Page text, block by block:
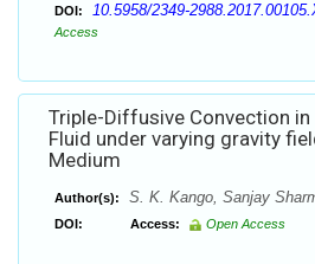
DOI: 10.5958/2349-
Access
Triple-Diffusive Convection in
Fluid under varying gravity
Medium
Author(s): S. K. Kango, Sanjay
DOI: Access: Open Access